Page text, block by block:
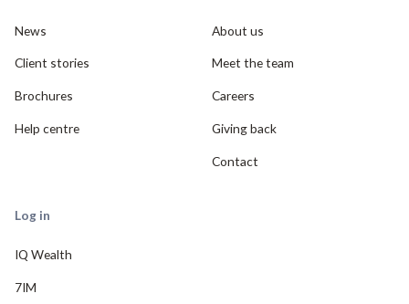
News
Client stories
Brochures
Help centre
About us
Meet the team
Careers
Giving back
Contact
Log in
IQ Wealth
7IM